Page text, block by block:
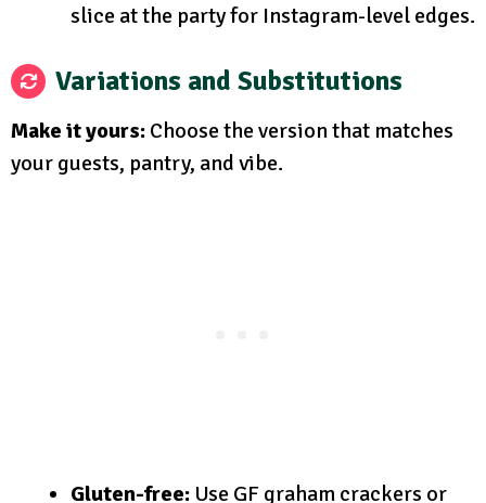
slice at the party for Instagram-level edges.
Variations and Substitutions
Make it yours: Choose the version that matches
your guests, pantry, and vibe.
Gluten-free: Use GF graham crackers or